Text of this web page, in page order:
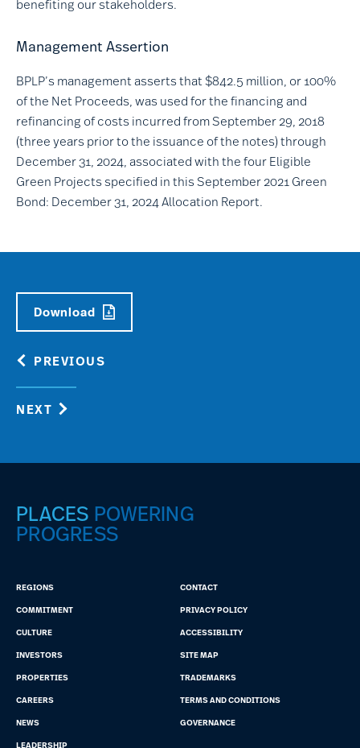
benefiting our stakeholders.
Management Assertion
BPLP’s management asserts that $842.5 million, or 100%
of the Net Proceeds, was used for the financing and
refinancing of costs incurred from September 29, 2018
(three years prior to the issuance of the notes) through
December 31, 2024, associated with the four Eligible
Green Projects specified in this September 2021 Green
Bond: December 31, 2024 Allocation Report.
PREVIOUS
NEXT
Download
PLACES POWERING
PROGRESS
REGIONS
CONTACT
COMMITMENT
PRIVACY POLICY
CULTURE
ACCESSIBILITY
INVESTORS
SITE MAP
PROPERTIES
TRADEMARKS
CAREERS
TERMS AND CONDITIONS
NEWS
GOVERNANCE
LEADERSHIP